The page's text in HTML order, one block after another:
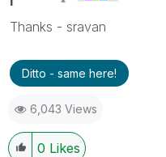
Thanks - sravan
Ditto - same here!
6,043 Views
0 Likes